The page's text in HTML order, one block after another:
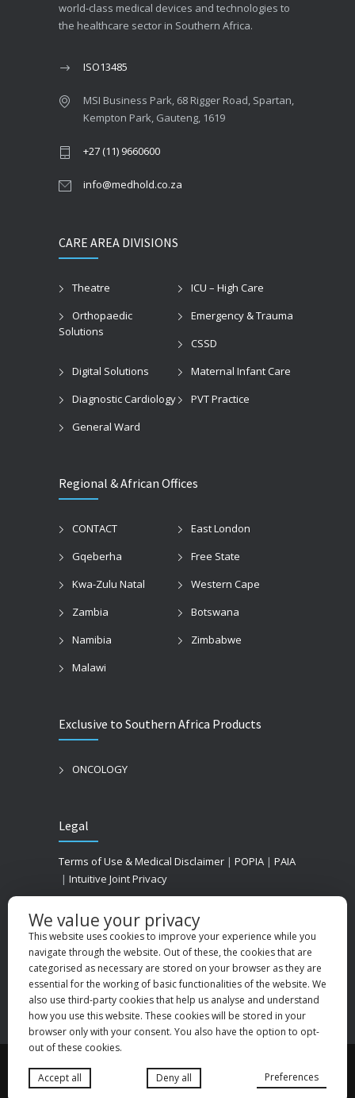
world-class medical devices and technologies to
the healthcare sector in Southern Africa.
ISO13485
MSI Business Park, 68 Rigger Road, Spartan,
Kempton Park, Gauteng, 1619
+27 (11) 9660600
info@medhold.co.za
CARE AREA DIVISIONS
Theatre
ICU – High Care
Orthopaedic
Solutions
Emergency & Trauma
CSSD
Digital Solutions
Maternal Infant Care
Diagnostic Cardiology
PVT Practice
General Ward
Regional & African Offices
CONTACT
East London
Gqeberha
Free State
Kwa-Zulu Natal
Western Cape
Zambia
Botswana
Namibia
Zimbabwe
Malawi
Exclusive to Southern Africa Products
ONCOLOGY
Legal
Terms of Use & Medical Disclaimer | POPIA | PAIA
| Intuitive Joint Privacy
© 2025 Medhold Group (Pty) Ltd
reserved. Designed byDanlee Digital
We value your privacy
This website uses cookies to improve your experience while you
navigate through the website. Out of these, the cookies that are
categorised as necessary are stored on your browser as they are
essential for the working of basic functionalities of the website. We
also use third-party cookies that help us analyse and understand
how you use this website. These cookies will be stored in your
browser only with your consent. You also have the option to opt-
out of these cookies.
Accept all Deny all Preferences